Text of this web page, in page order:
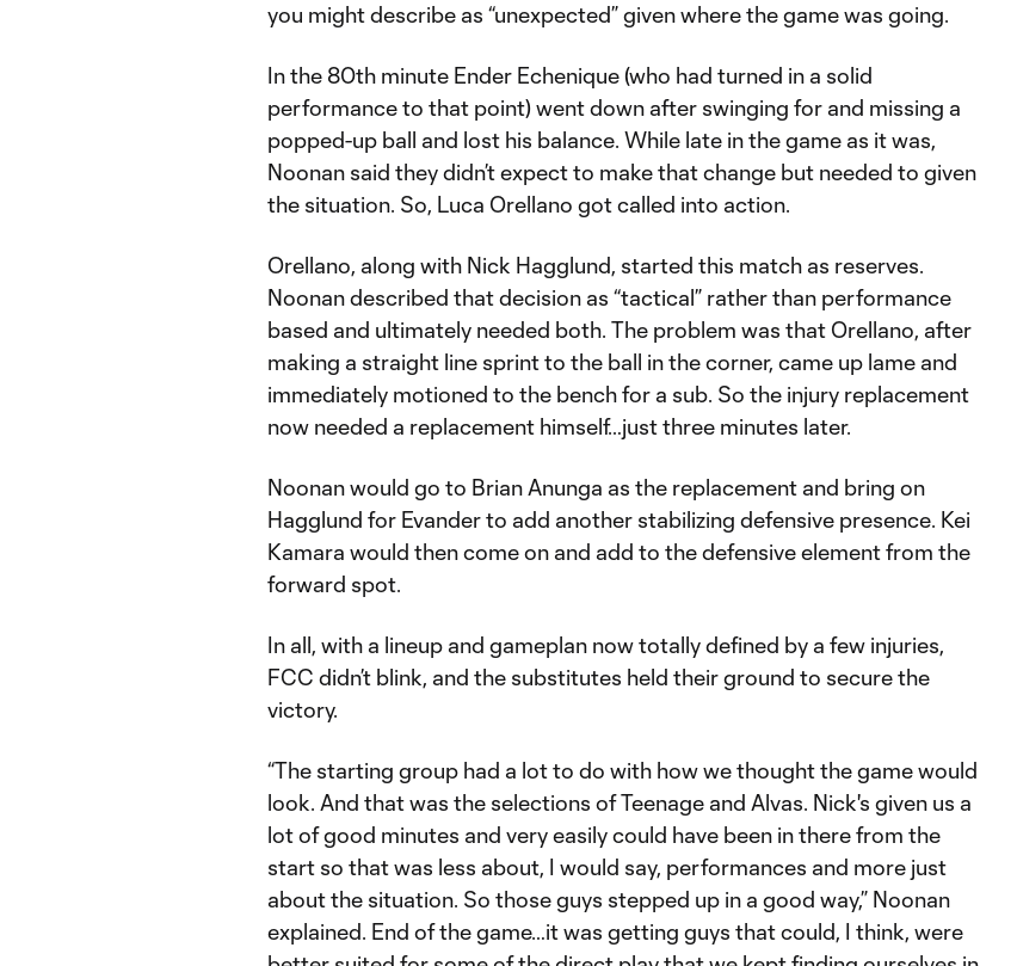
you might describe as “unexpected” given where the game was going.
In the 80th minute Ender Echenique (who had turned in a solid
performance to that point) went down after swinging for and missing a
popped-up ball and lost his balance. While late in the game as it was,
Noonan said they didn’t expect to make that change but needed to given
the situation. So, Luca Orellano got called into action.
Orellano, along with Nick Hagglund, started this match as reserves.
Noonan described that decision as “tactical” rather than performance
based and ultimately needed both. The problem was that Orellano, after
making a straight line sprint to the ball in the corner, came up lame and
immediately motioned to the bench for a sub. So the injury replacement
now needed a replacement himself…just three minutes later.
Noonan would go to Brian Anunga as the replacement and bring on
Hagglund for Evander to add another stabilizing defensive presence. Kei
Kamara would then come on and add to the defensive element from the
forward spot.
In all, with a lineup and gameplan now totally defined by a few injuries,
FCC didn’t blink, and the substitutes held their ground to secure the
victory.
“The starting group had a lot to do with how we thought the game would
look. And that was the selections of Teenage and Alvas. Nick's given us a
lot of good minutes and very easily could have been in there from the
start so that was less about, I would say, performances and more just
about the situation. So those guys stepped up in a good way,” Noonan
explained. End of the game…it was getting guys that could, I think, were